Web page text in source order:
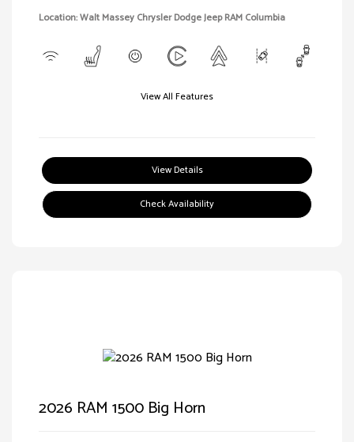
Location: Walt Massey Chrysler Dodge Jeep RAM Columbia
View All Features
View Details
Check Availability
2026 RAM 1500 Big Horn